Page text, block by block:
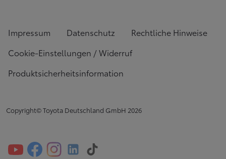
Impressum Datenschutz
Rechtliche Hinweise
Cookie-Einstellungen / Widerruf
Produktsicherheitsinformation
Copyright© Toyota Deutschland GmbH 2026